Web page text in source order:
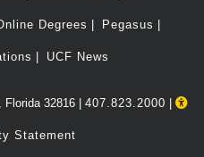
Degrees Pegasus
UCF News
32816 | 407.823.2000
Statement